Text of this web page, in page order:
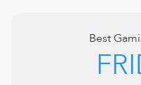
Best